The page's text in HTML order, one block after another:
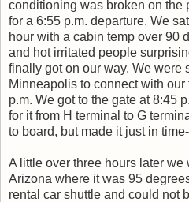
conditioning was broken on the
for a 6:55 p.m. departure. We
hour with a cabin temp over 90
and hot irritated people
finally got on our way. We were
Minneapolis to connect with
p.m. We got to the gate at 8:45
for it from H terminal to G
to board, but made it just in
A little over three hours later we
Arizona where it was 95
rental car shuttle and could not